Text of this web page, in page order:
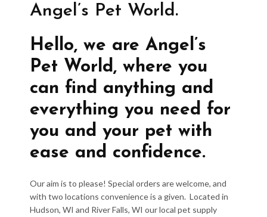
Angel’s Pet World.
Hello, we are Angel’s
Pet World, where you
can find anything and
everything you need for
you and your pet with
ease and confidence.
Our aim is to please! Special orders are welcome, and
with two locations convenience is a given. Located in
Hudson, WI and River Falls, WI our local pet supply